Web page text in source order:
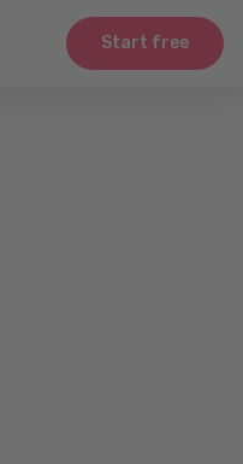
Start free